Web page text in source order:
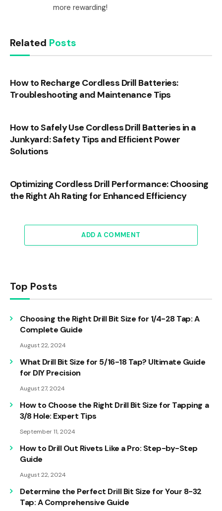
more rewarding!
Related Posts
How to Recharge Cordless Drill Batteries:
Troubleshooting and Maintenance Tips
How to Safely Use Cordless Drill Batteries in a
Junkyard: Safety Tips and Efficient Power
Solutions
Optimizing Cordless Drill Performance: Choosing
the Right Ah Rating for Enhanced Efficiency
ADD A COMMENT
Top Posts
Choosing the Right Drill Bit Size for 1/4-28 Tap: A
Complete Guide
August 22, 2024
What Drill Bit Size for 5/16-18 Tap? Ultimate Guide
for DIY Precision
August 27, 2024
How to Choose the Right Drill Bit Size for Tapping a
3/8 Hole: Expert Tips
September 11, 2024
How to Drill Out Rivets Like a Pro: Step-by-Step
Guide
August 22, 2024
Determine the Perfect Drill Bit Size for Your 8-32
Tap: A Comprehensive Guide